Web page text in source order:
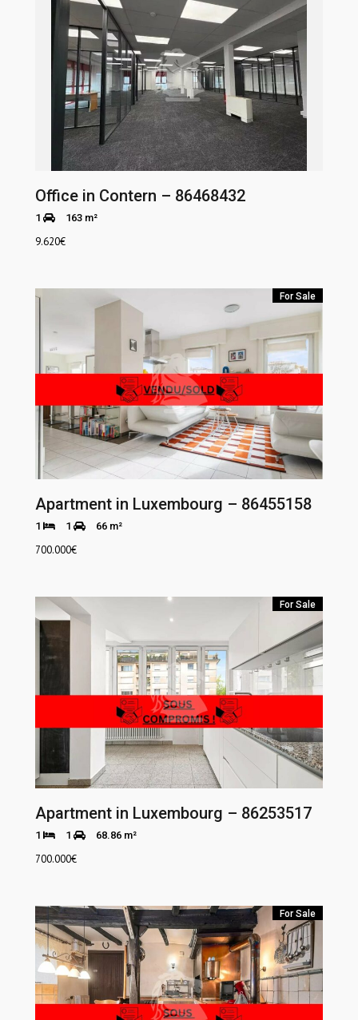
Office in Contern – 86468432
1 163 m²
9.620€
For Sale
Apartment in Luxembourg – 86455158
1 1 66 m²
700.000€
For Sale
Apartment in Luxembourg – 86253517
1 1 68.86 m²
700.000€
For Sale